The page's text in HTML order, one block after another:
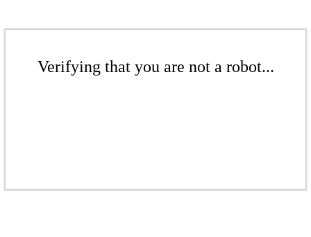
Verifying that you are not a robot...